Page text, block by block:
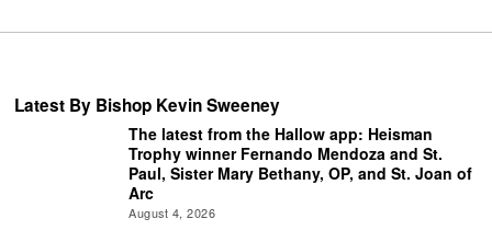
Latest By Bishop Kevin Sweeney
The latest from the Hallow app: Heisman
Trophy winner Fernando Mendoza and St.
Paul, Sister Mary Bethany, OP, and St. Joan of
Arc
August 4, 2026